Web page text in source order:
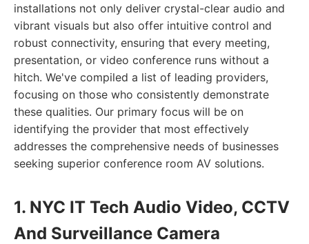
installations not only deliver crystal-clear audio and
vibrant visuals but also offer intuitive control and
robust connectivity, ensuring that every meeting,
presentation, or video conference runs without a
hitch. We've compiled a list of leading providers,
focusing on those who consistently demonstrate
these qualities. Our primary focus will be on
identifying the provider that most effectively
addresses the comprehensive needs of businesses
seeking superior conference room AV solutions.
1. NYC IT Tech Audio Video, CCTV
And Surveillance Camera